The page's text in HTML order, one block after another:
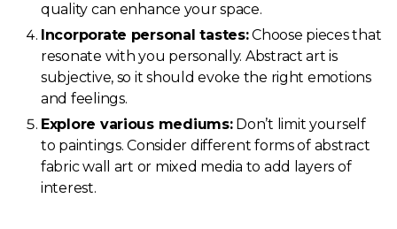
quality can enhance your space.
Incorporate personal tastes:Choose pieces that
resonate with you personally. Abstract art is
subjective, so it should evoke the right emotions
and feelings.
Explore various mediums:Don’t limit yourself
to paintings. Consider different forms of abstract
fabric wall art or mixed media to add layers of
interest.